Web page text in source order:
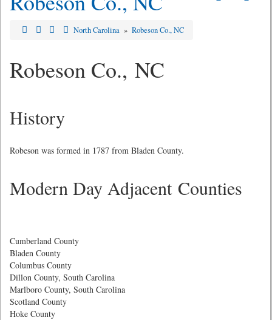
North Carolina » Robeson Co., NC
Robeson Co., NC
History
Robeson was formed in 1787 from Bladen County.
Modern Day Adjacent Counties
Cumberland County
Bladen County
Columbus County
Dillon County, South Carolina
Marlboro County, South Carolina
Scotland County
Hoke County